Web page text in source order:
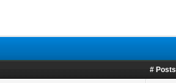
# Posts